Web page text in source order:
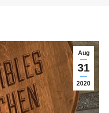
Aug
31
2020